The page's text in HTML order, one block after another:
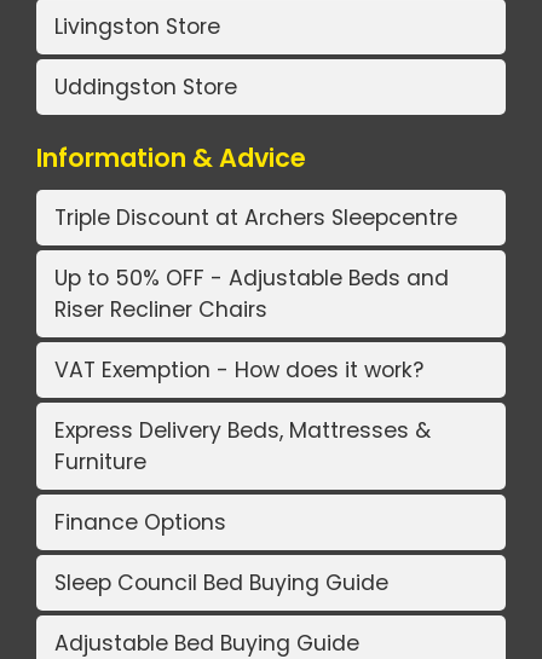
Livingston Store
Uddingston Store
Information & Advice
Triple Discount at Archers Sleepcentre
Up to 50% OFF - Adjustable Beds and
Riser Recliner Chairs
VAT Exemption - How does it work?
Express Delivery Beds, Mattresses &
Furniture
Finance Options
Sleep Council Bed Buying Guide
Adjustable Bed Buying Guide